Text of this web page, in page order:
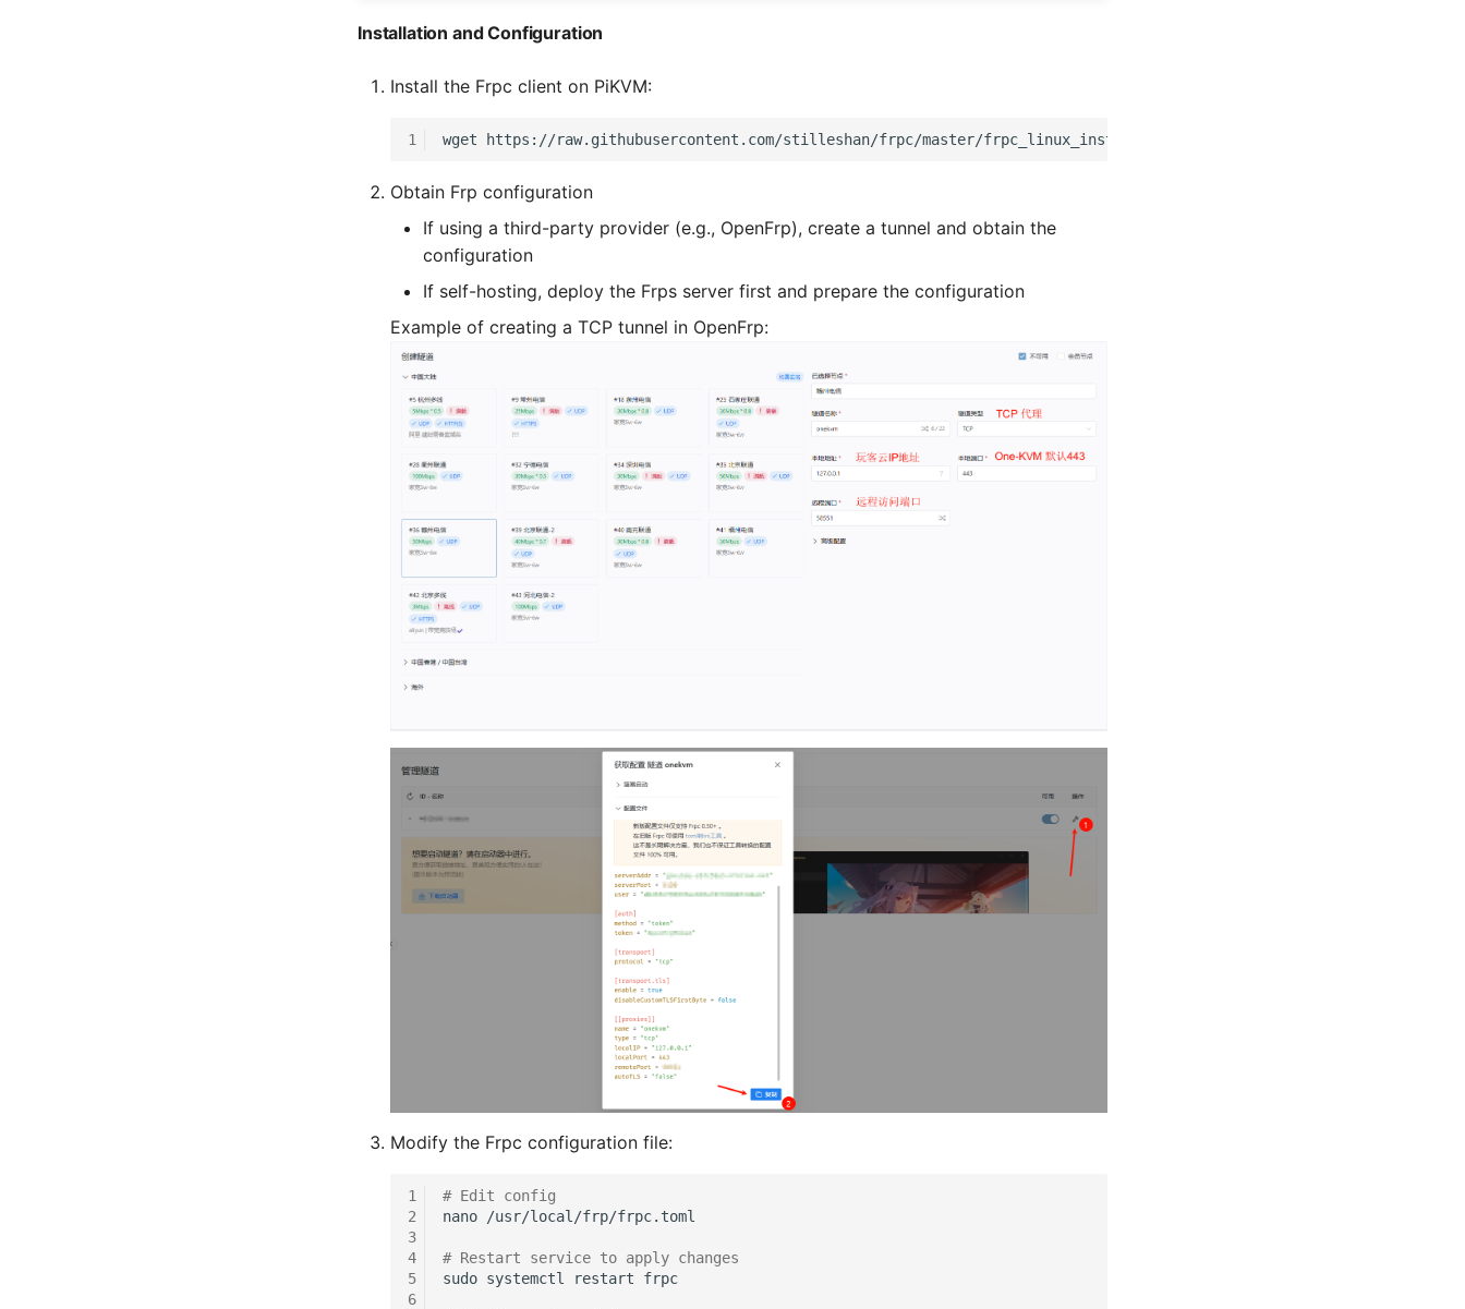
Installation and Configuration
Install the Frpc client on PiKVM:
1 wget https://raw.githubusercontent.com/stilleshan/frpc/master/frpc_linux_install.sh
Obtain Frp configuration
If using a third-party provider (e.g., OpenFrp), create a tunnel and obtain the
configuration
If self-hosting, deploy the Frps server first and prepare the configuration
Example of creating a TCP tunnel in OpenFrp:
Modify the Frpc configuration file:
1
2
3
4
5
6
# Edit config
nano
# Restart service to apply changes
sudo systemctl restart